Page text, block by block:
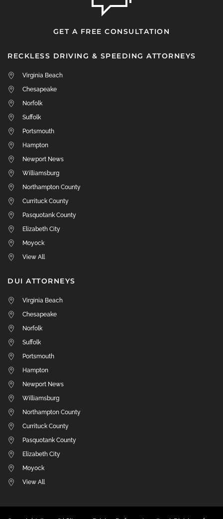
GET A FREE CONSULTATION
RECKLESS DRIVING & SPEEDING ATTORNEYS
Virginia Beach
Chesapeake
Norfolk
Suffolk
Portsmouth
Hampton
Newport News
Williamsburg
Northampton County
Currituck County
Pasquotank County
Elizabeth City
Moyock
View All
DUI ATTORNEYS
Virginia Beach
Chesapeake
Norfolk
Suffolk
Portsmouth
Hampton
Newport News
Williamsburg
Northampton County
Currituck County
Pasquotank County
Elizabeth City
Moyock
View All